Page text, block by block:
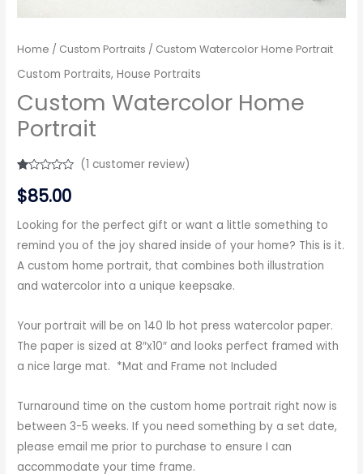
Home / Custom Portraits / Custom Watercolor Home Portrait
Custom Portraits,House Portraits
Custom Watercolor Home
Portrait
1.00
out
5
on
customer
rating
(1 customer review)
$85.00
Looking for the perfect gift or want a little something to
remind you of the joy shared inside of your home? This is it.
A custom home portrait, that combines both illustration
and watercolor into a unique keepsake.
Your portrait will be on 140 lb hot press watercolor paper.
The paper is sized at 8″x10″ and looks perfect framed with
a nice large mat. *Mat and Frame not Included
Turnaround time on the custom home portrait right now is
between 3-5 weeks. If you need something by a set date,
please email me prior to purchase to ensure I can
accommodate your time frame.